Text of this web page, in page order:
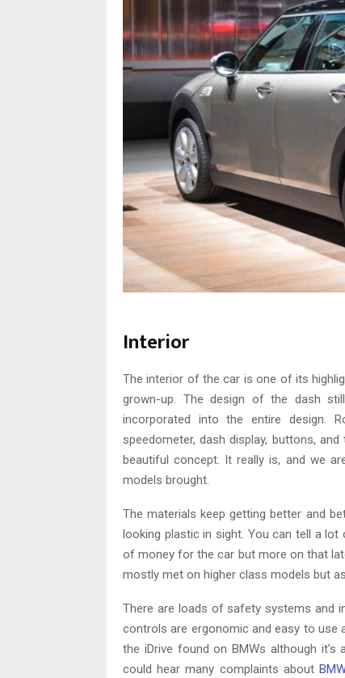
Interior
The interior of the car is one of its
grown-up. The design of the dash
incorporated into the entire design.
speedometer, dash display, buttons,
beautiful concept. It really is, and we
models brought.
The materials keep getting better and
looking plastic in sight. You can tell a
of money for the car but more on that
mostly met on higher class models but
There are loads of safety systems and
controls are ergonomic and easy to use
the iDrive found on BMWs although
could hear many complaints about